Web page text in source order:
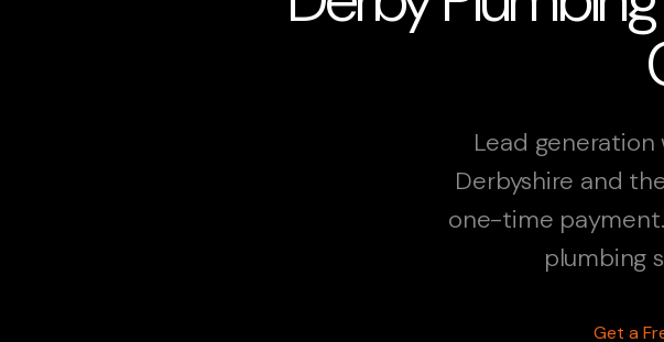
Lead generation
Derbyshire and
one-time
plumbing
Get a